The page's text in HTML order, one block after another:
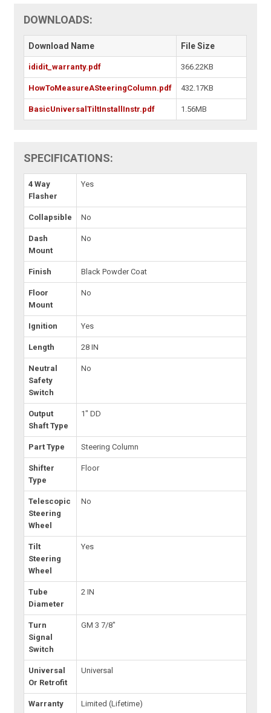
DOWNLOADS:
Download Name File Size
ididit_warranty.pdf 366.22KB
HowToMeasureASteeringColumn.pdf 432.17KB
BasicUniversalTiltInstallInstr.pdf 1.56MB
SPECIFICATIONS:
4 Way
Flasher
Yes
Collapsible No
Dash
Mount
No
Finish Black Powder Coat
Floor
Mount
No
Ignition Yes
Length 28 IN
Neutral
Safety
Switch
No
Output
Shaft Type
1" DD
Part Type Steering Column
Shifter
Type
Floor
Telescopic
Steering
Wheel
No
Tilt
Steering
Wheel
Yes
Tube
Diameter
2 IN
Turn
Signal
Switch
GM 3 7/8"
Universal
Or Retrofit
Universal
Warranty Limited (Lifetime)